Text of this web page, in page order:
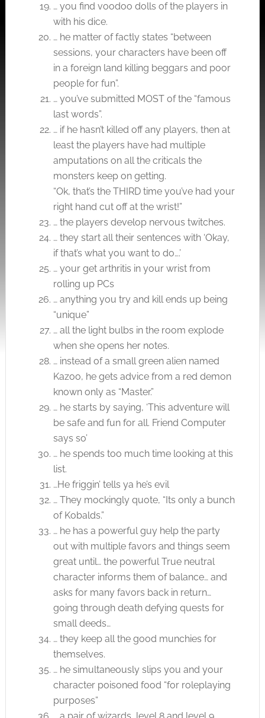
… you find voodoo dolls of the players in
with his dice.
… he matter of factly states “between
sessions, your characters have been off
in a foreign land killing beggars and poor
people for fun”.
… you’ve submitted MOST of the “famous
last words”.
… if he hasn’t killed off any players, then at
least the players have had multiple
amputations on all the criticals the
monsters keep on getting.
“Ok, that’s the THIRD time you’ve had your
right hand cut off at the wrist!”
… the players develop nervous twitches.
… they start all their sentences with ‘Okay,
if that’s what you want to do….’
… your get arthritis in your wrist from
rolling up PCs
… anything you try and kill ends up being
“unique”
… all the light bulbs in the room explode
when she opens her notes.
… instead of a small green alien named
Kazoo, he gets advice from a red demon
known only as “Master.”
… he starts by saying, ‘This adventure will
be safe and fun for all. Friend Computer
says so’
… he spends too much time looking at this
list.
…He friggin’ tells ya he’s evil
… They mockingly quote, “Its only a bunch
of Kobalds.”
… he has a powerful guy help the party
out with multiple favors and things seem
great until… the powerful True neutral
character informs them of balance… and
asks for many favors back in return…
going through death defying quests for
small deeds…
… they keep all the good munchies for
themselves.
… he simultaneously slips you and your
character poisoned food “for roleplaying
purposes”